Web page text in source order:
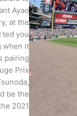
Ayao
at the
you
when it
pairing
Prix
be the
2021.